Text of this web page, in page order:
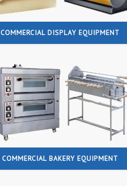
COMMERCIAL DISPLAY EQUIPMENT
COMMERCIAL BAKERY EQUIPMENT